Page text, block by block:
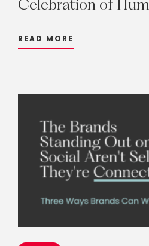
Celebration of
READ MORE